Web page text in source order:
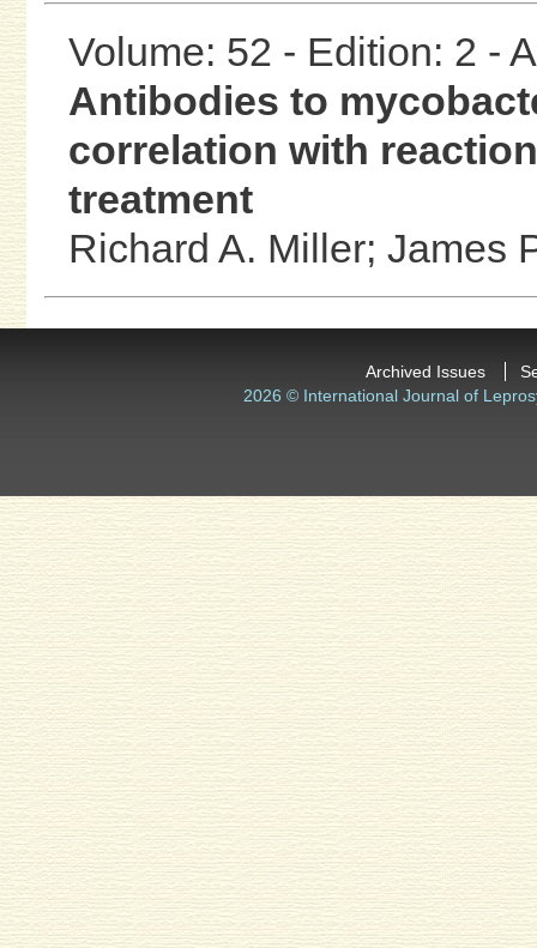
Volume: 52 - Edition: 2 -
Antibodies to
correlation with
treatment
Richard A. Miller; James
Archived Issues
2026 © International Journal of